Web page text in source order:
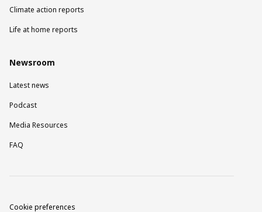
Climate action reports
Life at home reports
Newsroom
Latest news
Podcast
Media Resources
FAQ
Cookie preferences